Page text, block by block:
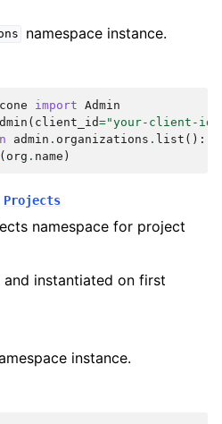
namespace instance.
import Admin
( client_id="your-client-id"
admin . organizations . list ():
( org . name )
Projects
namespace for project
instantiated on first
instance.